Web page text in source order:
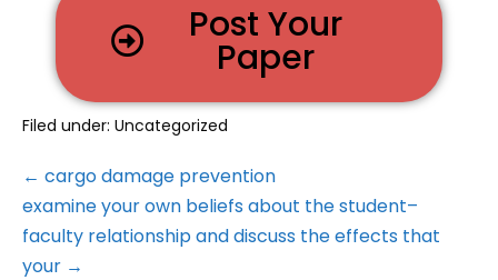
Post Your
Paper
Filed under: Uncategorized
← cargo damage prevention
examine your own beliefs about the student–
faculty relationship and discuss the effects that
your →